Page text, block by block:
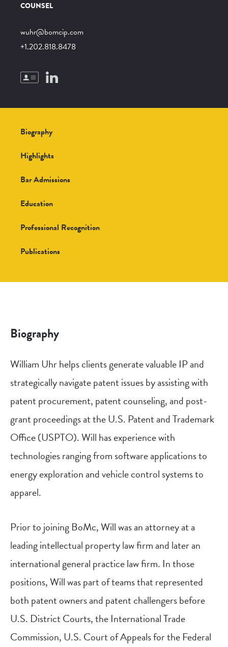
COUNSEL
wuhr@bomcip.com
+1.202.818.8478
Biography
Highlights
Bar Admissions
Education
Professional Recognition
Publications
Biography
William Uhr helps clients generate valuable IP and
strategically navigate patent issues by assisting with
patent procurement, patent counseling, and post-
grant proceedings at the U.S. Patent and Trademark
Office (USPTO). Will has experience with
technologies ranging from software applications to
energy exploration and vehicle control systems to
apparel.
Prior to joining BoMc, Will was an attorney at a
leading intellectual property law firm and later an
international general practice law firm. In those
positions, Will was part of teams that represented
both patent owners and patent challengers before
U.S. District Courts, the International Trade
Commission, U.S. Court of Appeals for the Federal